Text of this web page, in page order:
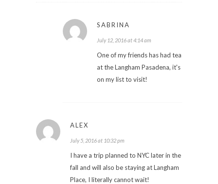
SABRINA
July 12, 2016 at 4:14 am
One of my friends has had tea
at the Langham Pasadena, it's
on my list to visit!
ALEX
July 5, 2016 at 10:32 pm
I have a trip planned to NYC later in the
fall and will also be staying at Langham
Place, I literally cannot wait!